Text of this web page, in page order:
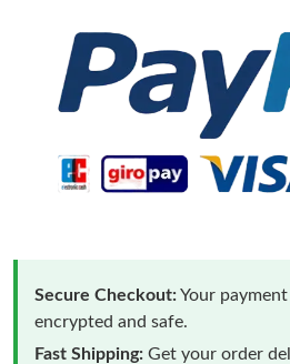
Secure Checkout:Your
encrypted and safe.
Fast Shipping: Get your order